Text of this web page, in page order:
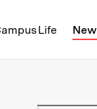
Life
of